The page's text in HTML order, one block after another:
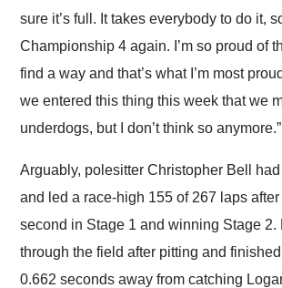
sure it’s full. It takes everybody to do it,
Championship 4 again. I’m so proud of
find a way and that’s what I’m most
we entered this thing this week that we
underdogs, but I don’t think so anymore.”
Arguably, polesitter Christopher Bell had
and led a race-high 155 of 267 laps
second in Stage 1 and winning Stage 2.
through the field after pitting and
0.662 seconds away from catching